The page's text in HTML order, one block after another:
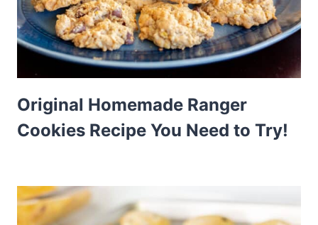
Original Homemade Ranger
Cookies Recipe You Need to Try!